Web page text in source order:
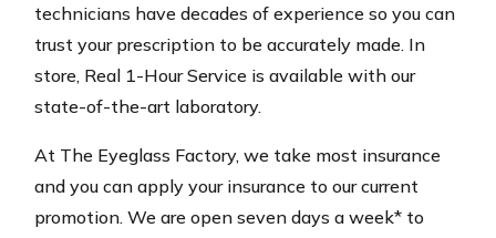
technicians have decades of experience so you can
trust your prescription to be accurately made. In
store, Real 1-Hour Service is available with our
state-of-the-art laboratory.
At The Eyeglass Factory, we take most insurance
and you can apply your insurance to our current
promotion. We are open seven days a week* to